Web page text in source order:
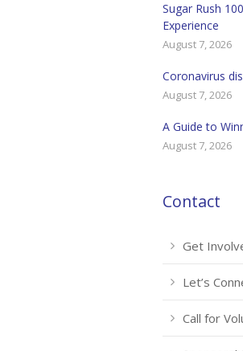
Sugar Rush
Experience
August 7, 2026
Coronavirus
August 7, 2026
A Guide to
August 7, 2026
Contact
Get
Let’s
Call for